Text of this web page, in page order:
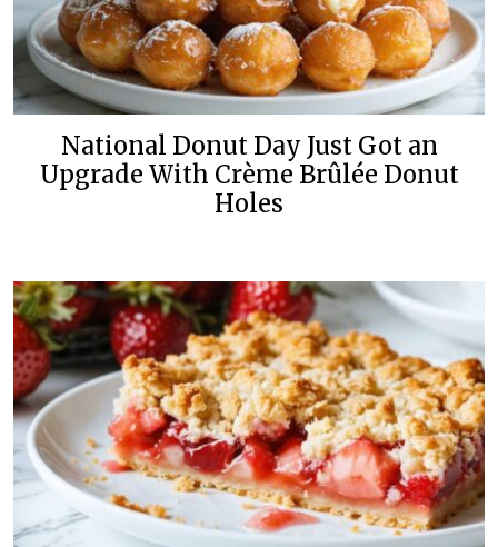
National Donut Day Just Got an
Upgrade With Crème Brûlée Donut
Holes